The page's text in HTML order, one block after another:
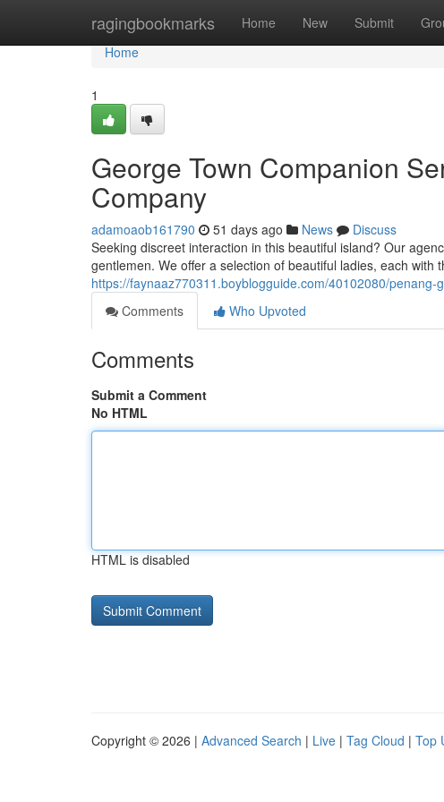
ragingbookmarks Home New Submit
Home
Home
1
George Town Companion
Company
adamoaob161790 51 days ago News
Discuss
Seeking discreet interaction in this beautiful island? Our
gentlemen. We offer a selection of beautiful ladies, each with
https://faynaaz770311.boyblogguide.com/40102080/
Comments
Who Upvoted
Comments
Submit a Comment
No HTML
HTML is disabled
Copyright © 2026 | Advanced Search | Live | Tag Cloud | Top